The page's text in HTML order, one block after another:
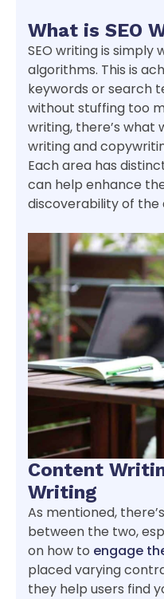
What is SEO
SEO writing is simply
algorithms. This is
keywords or search
without stuffing too
writing, there’s what
writing and
Each area has
can help enhance
discoverability of the
Content
Writing
As mentioned,
between the two,
on how to engage
placed varying
they help users find